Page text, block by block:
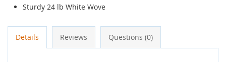
Sturdy 24 lb White Wove
Details Reviews Questions (0)